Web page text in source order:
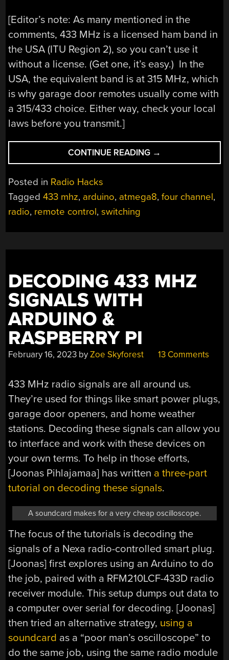
[Editor’s note: As many mentioned in the
comments, 433 MHz is a licensed ham band in
the USA (ITU Region 2), so you can’t use it
without a license. (Get one, it’s easy.) In the
USA, the equivalent band is at 315 MHz, which
is why garage door remotes usually come with
a 315/433 choice. Either way, check your local
laws before you transmit.]
CONTINUE READING “RF
REMOTE
→
Posted in Radio Hacks
Tagged433 mhz, arduino, atmega8,four channel,
radio, remote control,switching
DECODING 433 MHZ
SIGNALS WITH
ARDUINO &
RASPBERRY PI
February 16, 2023 byZoe Skyforest 13 Comments
433 MHz radio signals are all around us.
They’re used for things like smart power plugs,
garage door openers, and home weather
stations. Decoding these signals can allow you
to interface and work with these devices on
your own terms. To help in those efforts,
[Joonas Pihlajamaa] has written a three-part
tutorial on decoding these signals.
A soundcard makes for a very cheap oscilloscope.
The focus of the tutorials is decoding the
signals of a Nexa radio-controlled smart plug.
[Joonas] first explores using an Arduino to do
the job, paired with a RFM210LCF-433D radio
receiver module. This setup dumps out data to
a computer over serial for decoding. [Joonas]
then tried an alternative strategy, using a
soundcard as a “poor man’s oscilloscope” to
do the same job, using the same radio module